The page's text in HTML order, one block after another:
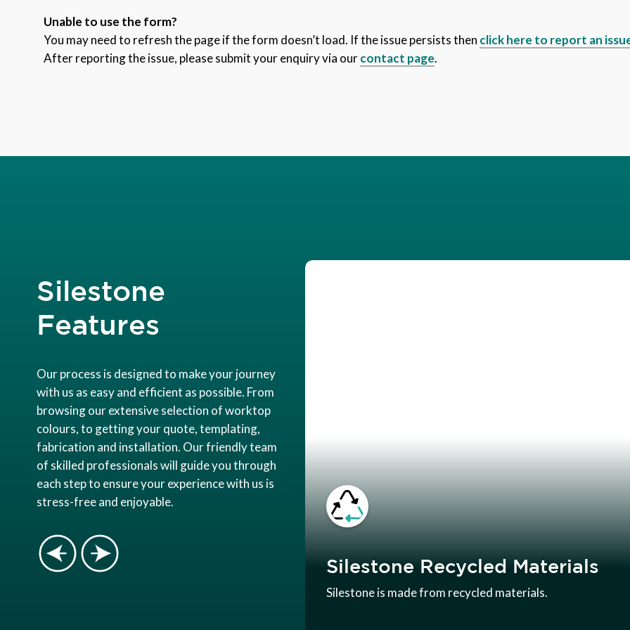
Unable to use the form?
You may need to refresh the page if the form doesn’t load. If the issue persists then click here to report an
After reporting the issue, please submit your enquiry via ourcontact page.
Silestone
Features
Our process is designed to make your journey
with us as easy and efficient as possible. From
browsing our extensive selection of worktop
colours, to getting your quote, templating,
fabrication and installation. Our friendly team
of skilled professionals will guide you through
each step to ensure your experience with us is
stress-free and enjoyable.
Silestone Recycled Materials
Silestone is made from recycled materials.